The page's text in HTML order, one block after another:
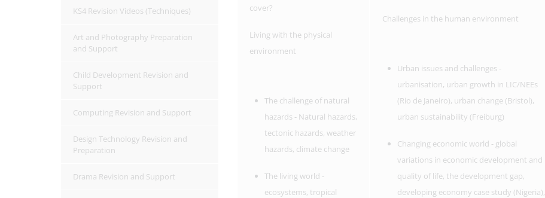
cover?
Living with the physical
environment
The challenge of natural
hazards - Natural hazards,
tectonic hazards, weather
hazards, climate change
The living world -
ecosystems, tropical
Challenges in the human environment
Urban issues and challenges -
urbanisation, urban growth in LIC/NEEs
(Rio de Janeiro), urban change (Bristol),
urban sustainability (Freiburg)
Changing economic world - global
variations in economic development and
quality of life, the development gap,
developing economy case study (Nigeria),
KS4 Revision Videos (Techniques)
Art and Photography Preparation
and Support
Child Development Revision and
Support
Computing Revision and Support
Design Technology Revision and
Preparation
Drama Revision and Support